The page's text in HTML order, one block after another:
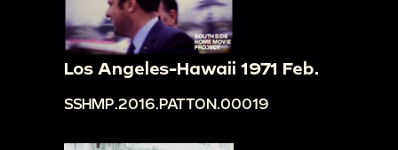
Los Angeles-Hawaii 1971 Feb.
SSHMP.2016.PATTON.00019